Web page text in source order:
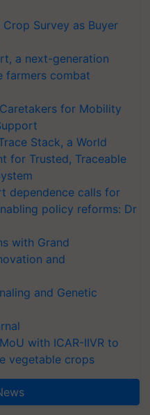
Survey as Buyer
a next-generation
farmers combat
for Mobility
Stack, a World
for Trusted, Traceable
dependence calls for
policy reforms: Dr
with Grand
and
and Genetic
with ICAR-IIVR to
vegetable crops